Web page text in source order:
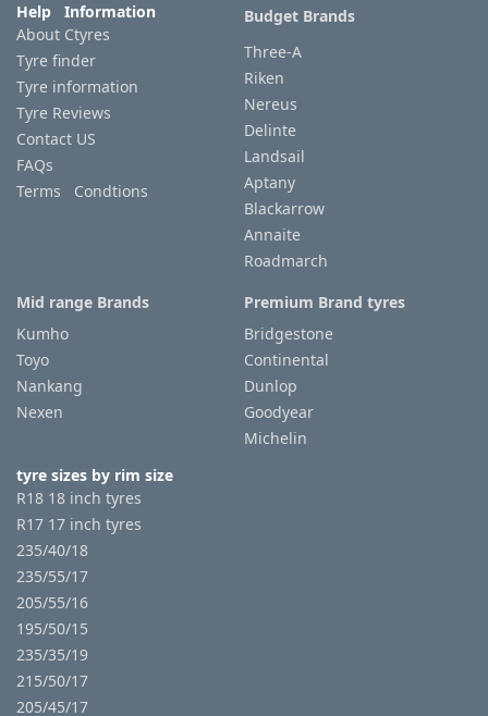
Help Information
About Ctyres
Tyre finder
Tyre information
Tyre Reviews
Contact US
FAQs
Terms Condtions
Budget Brands
Three-A
Riken
Nereus
Delinte
Landsail
Aptany
Blackarrow
Annaite
Roadmarch
Mid range Brands
Kumho
Toyo
Nankang
Nexen
Premium Brand tyres
Bridgestone
Continental
Dunlop
Goodyear
Michelin
tyre sizes by rim size
R18 18 inch tyres
R17 17 inch tyres
235/40/18
235/55/17
205/55/16
195/50/15
235/35/19
215/50/17
205/45/17